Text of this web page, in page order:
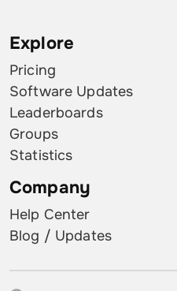
Explore
Pricing
Software Updates
Leaderboards
Groups
Statistics
Company
Help Center
Blog / Updates